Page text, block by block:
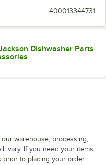
400013344731
Dishwasher Parts
warehouse, processing,
vary. If you need your items
prior to placing your order.